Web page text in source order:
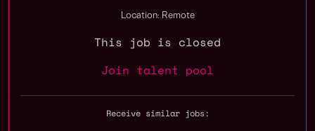
Location: Remote
This job is closed
Join talent pool
Receive similar jobs: